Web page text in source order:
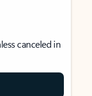
canceled in